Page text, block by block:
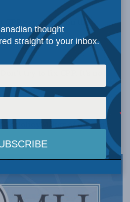
CPP expansion on the
try to fix CPP. It’s not
Policy Maker of the Year
thought
straight to your inbox.